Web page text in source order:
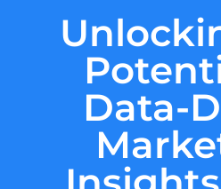
Data-